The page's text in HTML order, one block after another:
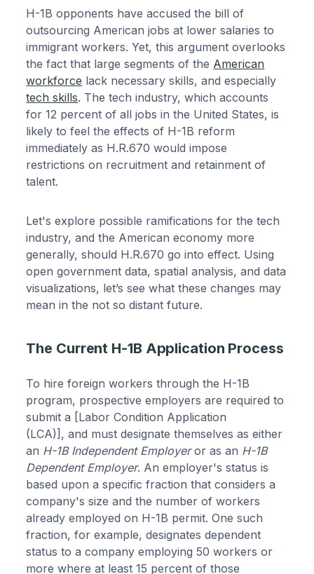
H-1B opponents have accused the bill of
outsourcing American jobs at lower salaries to
immigrant workers. Yet, this argument overlooks
the fact that large segments of the American
workforce lack necessary skills, and especially
tech skills. The tech industry, which accounts
for 12 percent of all jobs in the United States, is
likely to feel the effects of H-1B reform
immediately as H.R.670 would impose
restrictions on recruitment and retainment of
talent.
Let's explore possible ramifications for the tech
industry, and the American economy more
generally, should H.R.670 go into effect. Using
open government data, spatial analysis, and data
visualizations, let’s see what these changes may
mean in the not so distant future.
The Current H-1B Application Process
To hire foreign workers through the H-1B
program, prospective employers are required to
submit a [Labor Condition Application
(LCA)], and must designate themselves as either
an H-1B Independent Employeror as an H-1B
Dependent Employer. An employer's status is
based upon a specific fraction that considers a
company's size and the number of workers
already employed on H-1B permit. One such
fraction, for example, designates dependent
status to a company employing 50 workers or
more where at least 15 percent of those